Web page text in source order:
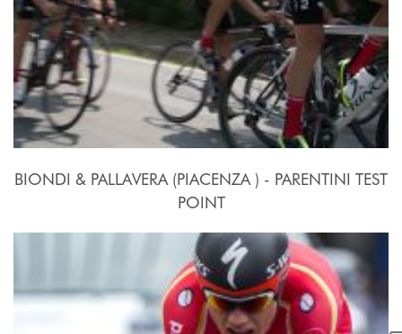
BIONDI & PALLAVERA (PIACENZA ) - PARENTINI TEST
POINT
24 Settembre - 10 Ottobre 2015